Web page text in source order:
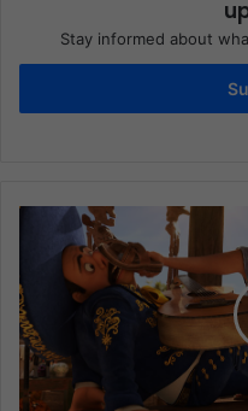
Stay informed about